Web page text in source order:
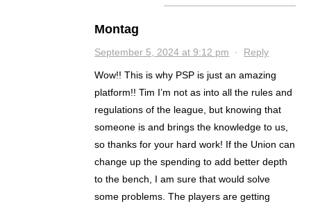
Montag
September 5, 2024 at 9:12 pm · Reply
Wow!! This is why PSP is just an amazing
platform!! Tim I’m not as into all the rules and
regulations of the league, but knowing that
someone is and brings the knowledge to us,
so thanks for your hard work! If the Union can
change up the spending to add better depth
to the bench, I am sure that would solve
some problems. The players are getting